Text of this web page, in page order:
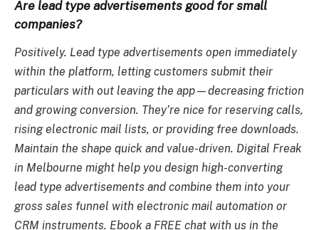
Are lead type advertisements good for small
companies?
Positively. Lead type advertisements open immediately
within the platform, letting customers submit their
particulars with out leaving the app—decreasing friction
and growing conversion. They’re nice for reserving calls,
rising electronic mail lists, or providing free downloads.
Maintain the shape quick and value-driven. Digital Freak
in Melbourne might help you design high-converting
lead type advertisements and combine them into your
gross sales funnel with electronic mail automation or
CRM instruments. Ebook a FREE chat with us in the